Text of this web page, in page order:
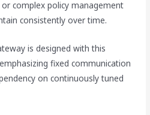
complex policy management
consistently over time.
is designed with this
fixed communication
on continuously tuned